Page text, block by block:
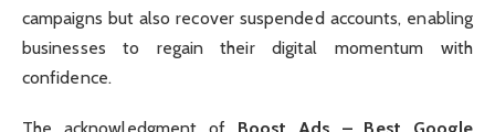
campaigns but also recover suspended accounts, enabling
businesses to regain their digital momentum with
confidence.